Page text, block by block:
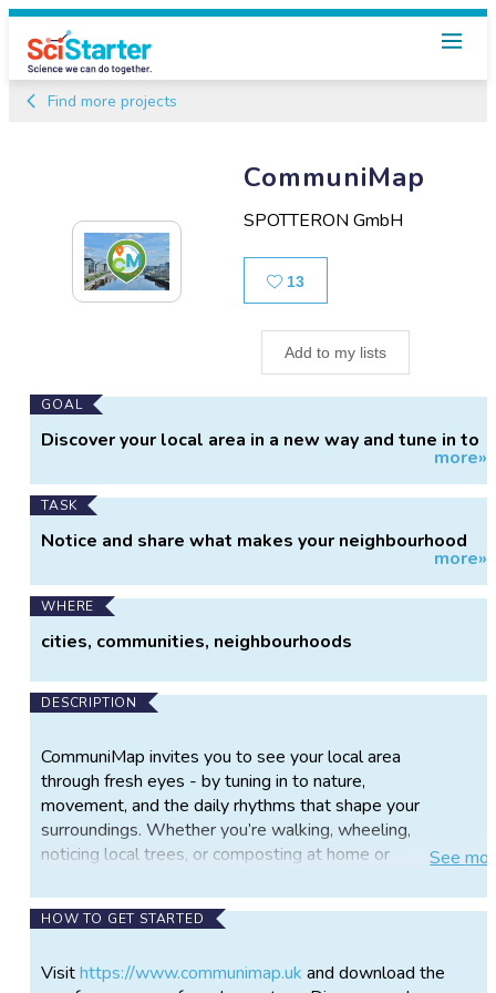
Find more projects
CommuniMap
SPOTTERON GmbH
13
Add to my lists
Main
Project
GOAL
Discover your local area in a new way and tune in to
more»
TASK
Notice and share what makes your neighbourhood
more»
WHERE
cities, communities, neighbourhoods
DESCRIPTION
CommuniMap invites you to see your local area
through fresh eyes - by tuning in to nature,
movement, and the daily rhythms that shape your
surroundings. Whether you’re walking, wheeling,
noticing local trees, or composting at home or
on what you see and share your observations,
contributing to a vibrant community map.
Developed by the GALLANT project at the
See
HOW TO GET STARTED
Visithttps://www.communimap.uk and download the